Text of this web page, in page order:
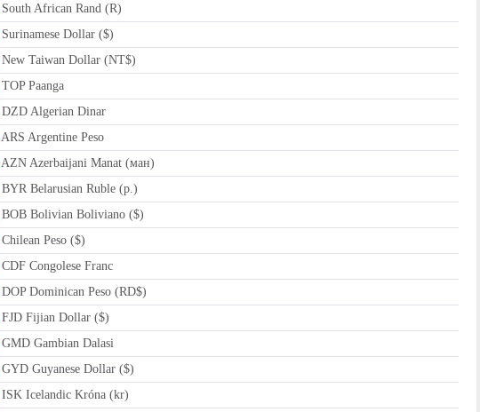
South African Rand (R)
Surinamese Dollar ($)
New Taiwan Dollar (NT$)
TOP Paanga
DZD Algerian Dinar
ARS Argentine Peso
AZN Azerbaijani Manat (ман)
BYR Belarusian Ruble (p.)
BOB Bolivian Boliviano ($)
Chilean Peso ($)
CDF Congolese Franc
DOP Dominican Peso (RD$)
FJD Fijian Dollar ($)
GMD Gambian Dalasi
GYD Guyanese Dollar ($)
ISK Icelandic Króna (kr)